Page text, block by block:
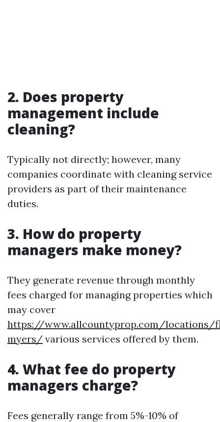
2. Does property
management include
cleaning?
Typically not directly; however, many
companies coordinate with cleaning service
providers as part of their maintenance
duties.
3. How do property
managers make money?
They generate revenue through monthly
fees charged for managing properties which
may cover
https://www.allcountyprop.com/
myers/ various services offered by them.
4. What fee do property
managers charge?
Fees generally range from 5%-10% of